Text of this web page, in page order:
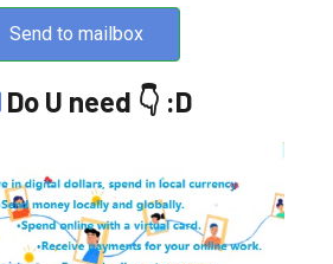
Send to mailbox
Do U need 👇 :D